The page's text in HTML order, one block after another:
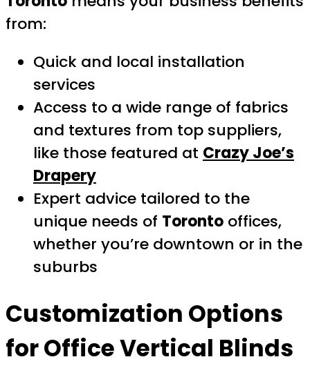
from:
Quick and local installation
services
Access to a wide range of fabrics
and textures from top suppliers,
like those featured at Crazy Joe’s
Drapery
Expert advice tailored to the
unique needs of Toronto offices,
whether you’re downtown or in the
suburbs
Customization Options
for Office Vertical Blinds